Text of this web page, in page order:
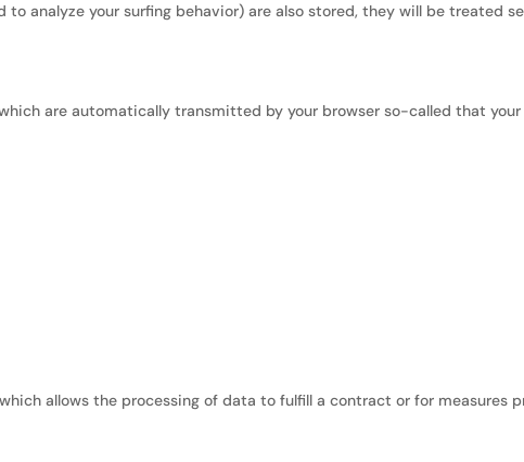
analyze your surfing behavior) are also stored, they will be treated
are automatically transmitted by your browser so-called that your
allows the processing of data to fulfill a contract or for measures